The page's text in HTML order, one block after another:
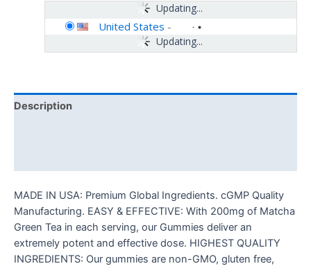
Updating...
Updating...
United States -
Description
MADE IN USA: Premium Global Ingredients. cGMP Quality
Manufacturing. EASY & EFFECTIVE: With 200mg of Matcha
Green Tea in each serving, our Gummies deliver an
extremely potent and effective dose. HIGHEST QUALITY
INGREDIENTS: Our gummies are non-GMO, gluten free,